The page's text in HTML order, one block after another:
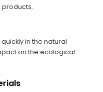
in the natural
on the ecological